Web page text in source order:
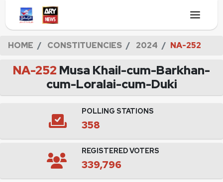
HOME CONSTITUENCIES 2024 NA-252
NA-252 Musa Khail-cum-Barkhan-
cum-Loralai-cum-Duki
POLLING STATIONS
358
REGISTERED VOTERS
339,796